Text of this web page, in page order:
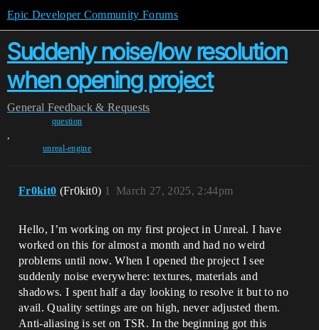
Epic Developer Community Forums
Suddenly noise/low resolution
when opening project
General Feedback & Requests
question
,
unreal-engine
Fr0kit0 (Fr0kit0) March 27, 2025, 2:44pm
1
Hello, I’m working on my first project in Unreal. I have
worked on this for almost a month and had no weird
problems until now. When I opened the project I see
suddenly noise everywhere: textures, materials and
shadows. I spent half a day looking to resolve it but to no
avail. Quality settings are on high, never adjusted them.
Anti-aliasing is set on TSR. In the beginning got this